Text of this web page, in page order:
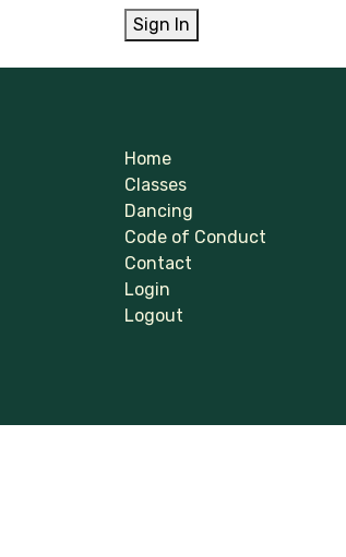
Sign In
Home
Classes
Dancing
Code of Conduct
Contact
Login
Logout